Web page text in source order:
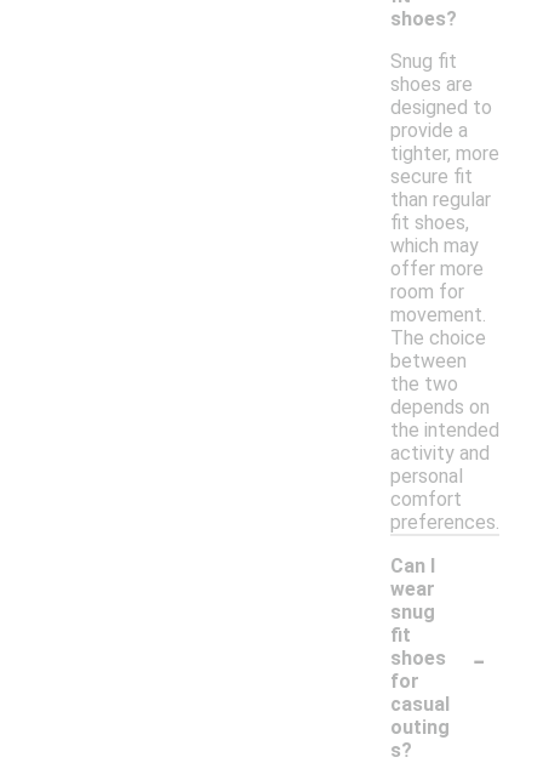
shoes?
Snug fit
shoes are
designed to
provide a
tighter, more
secure fit
than regular
fit shoes,
which may
offer more
room for
movement.
The choice
between
the two
depends on
the intended
activity and
personal
comfort
preferences.
Can I
wear
snug
fit
shoes
for
casual
outing
s?
-